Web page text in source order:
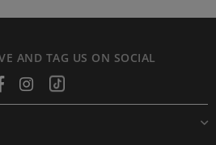
AND TAG US ON SOCIAL
FacebookInstagramTiktok